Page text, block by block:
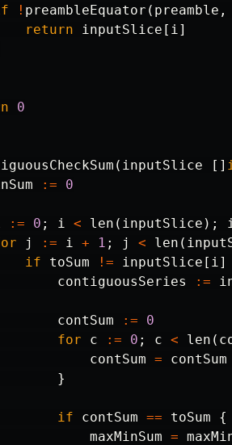
! preambleEquator ( preamble ,
return
inputSlice [ i]
0
( inputSlice []
:= 0
:= 0 ; i < len ( inputSlice );
j := i + 1 ; j < len (
if
toSum != inputSlice [ i]
contiguousSeries
:=
contSum :=
0
for
c := 0 ; c < len (
contSum = contSum
}
if contSum == toSum
{
maxMinSum =